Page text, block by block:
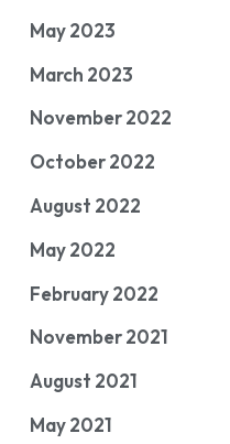
May 2023
March 2023
November 2022
October 2022
August 2022
May 2022
February 2022
November 2021
August 2021
May 2021